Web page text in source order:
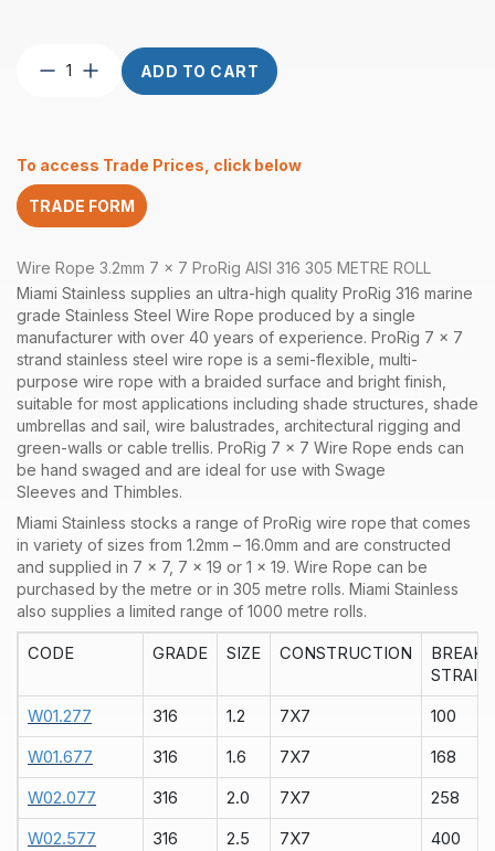
Wire
AISI
316
305
quantity
ADD TO CART
To access Trade Prices, click below
TRADE FORM
Wire Rope 3.2mm 7 x 7 ProRig AISI 316 305 METRE ROLL
Miami Stainless supplies an ultra-high quality ProRig 316 marine
grade Stainless Steel Wire Rope produced by a single
manufacturer with over 40 years of experience. ProRig 7 x 7
strand stainless steel wire rope is a semi-flexible, multi-
purpose wire rope with a braided surface and bright finish,
suitable for most applications including shade structures, shade
umbrellas and sail, wire balustrades, architectural rigging and
green-walls or cable trellis. ProRig 7 x 7 Wire Rope ends can
be hand swaged and are ideal for use with Swage
Sleeves and Thimbles.
Miami Stainless stocks a range of ProRig wire rope that comes
in variety of sizes from 1.2mm – 16.0mm and are constructed
and supplied in 7 x 7, 7 x 19 or 1 x 19. Wire Rope can be
purchased by the metre or in 305 metre rolls. Miami Stainless
also supplies a limited range of 1000 metre rolls.
CODE GRADE SIZE CONSTRUCTION
BREAK
STRAIN
W01.277 316 1.2 7X7 100
W01.677 316 1.6 7X7 168
W02.077 316 2.0 7X7 258
W02.577 316 2.5 7X7 400